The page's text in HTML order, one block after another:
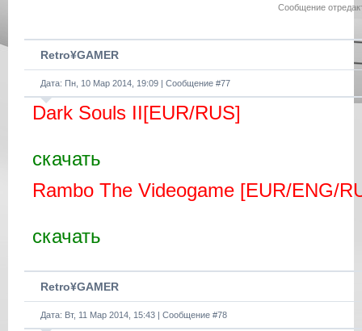
3- Install FIX PKG
4- Enjoy!
Сообщение
Retro¥GAMER
Дата: Пн, 10 Мар 2014, 19:09 | Сообщение #77
Dark Souls II[EUR/RUS]
скачать
Rambo The Videogame [EUR/ENG/
скачать
Retro¥GAMER
Дата: Вт, 11 Мар 2014, 15:43 | Сообщение #78